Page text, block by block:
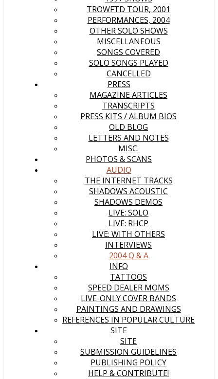
TROWFTD TOUR, 2001
PERFORMANCES, 2004
OTHER SOLO SHOWS
MISCELLANEOUS
SONGS COVERED
SOLO SONGS PLAYED
CANCELLED
PRESS
MAGAZINE ARTICLES
TRANSCRIPTS
PRESS KITS / ALBUM BIOS
OLD BLOG
LETTERS AND NOTES
MISC.
PHOTOS & SCANS
AUDIO
THE INTERNET TRACKS
SHADOWS ACOUSTIC
SHADOWS DEMOS
LIVE: SOLO
LIVE: RHCP
LIVE: WITH OTHERS
INTERVIEWS
2004 Q & A
INFO
TATTOOS
SPEED DEALER MOMS
LIVE-ONLY COVER BANDS
PAINTINGS AND DRAWINGS
REFERENCES IN POPULAR CULTURE
SITE
SITE
SUBMISSION GUIDELINES
PUBLISHING POLICY
HELP & CONTRIBUTE!